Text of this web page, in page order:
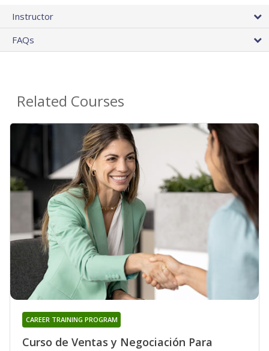
Instructor
FAQs
Related Courses
Curso de Ventas y Negociación Para
CAREER TRAINING PROGRAM